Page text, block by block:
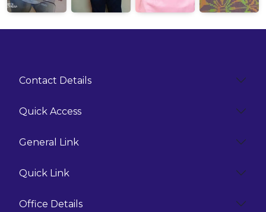
Contact Details
Quick Access
General Link
Quick Link
Office Details